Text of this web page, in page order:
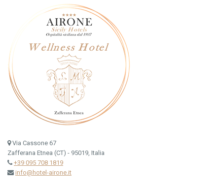
Via Cassone 67
Zafferana Etnea (CT) - 95019, Italia
+39 095 708 1819
info@hotel-airone.it